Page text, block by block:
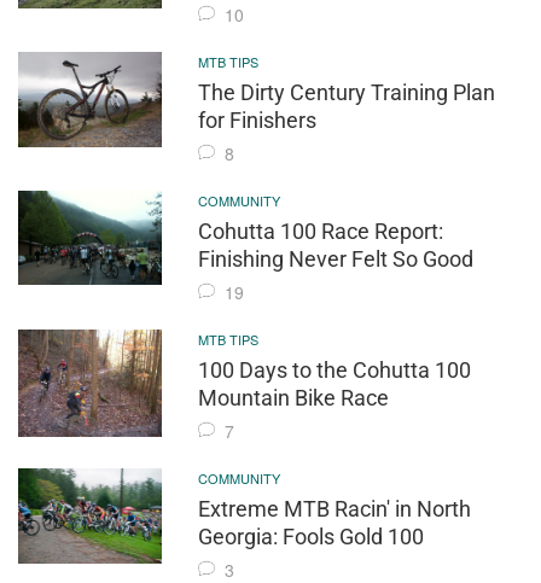
10
MTB TIPS
The Dirty Century Training Plan
for Finishers
8
COMMUNITY
Cohutta 100 Race Report:
Finishing Never Felt So Good
19
MTB TIPS
100 Days to the Cohutta 100
Mountain Bike Race
7
COMMUNITY
Extreme MTB Racin' in North
Georgia: Fools Gold 100
3